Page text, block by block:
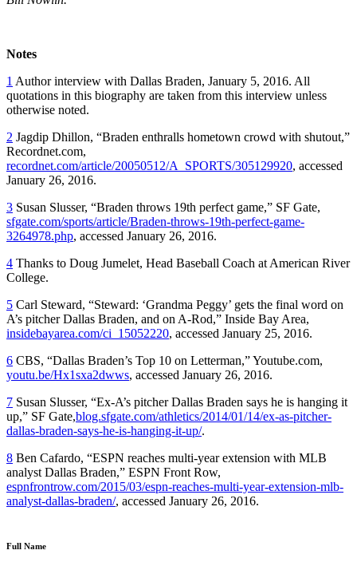
Notes
1 Author interview with Dallas Braden, January 5, 2016. All
quotations in this biography are taken from this interview unless
otherwise noted.
2 Jagdip Dhillon, “Braden enthralls hometown crowd with shutout,”
Recordnet.com,
recordnet.com/article/20050512/A_SPORTS/305129920, accessed
January 26, 2016.
3 Susan Slusser, “Braden throws 19th perfect game,” SF Gate,
sfgate.com/sports/article/Braden-throws-19th-perfect-game-
3264978.php, accessed January 26, 2016.
4 Thanks to Doug Jumelet, Head Baseball Coach at American River
College.
5 Carl Steward, “Steward: ‘Grandma Peggy’ gets the final word on
A’s pitcher Dallas Braden, and on A-Rod,” Inside Bay Area,
insidebayarea.com/ci_15052220, accessed January 25, 2016.
6 CBS, “Dallas Braden’s Top 10 on Letterman,” Youtube.com,
youtu.be/Hx1sxa2dwws, accessed January 26, 2016.
7 Susan Slusser, “Ex-A’s pitcher Dallas Braden says he is hanging it
up,” SF Gate,blog.sfgate.com/athletics/2014/01/14/ex-as-pitcher-
dallas-braden-says-he-is-hanging-it-up/.
8 Ben Cafardo, “ESPN reaches multi-year extension with MLB
analyst Dallas Braden,” ESPN Front Row,
espnfrontrow.com/2015/03/espn-reaches-multi-year-extension-mlb-
analyst-dallas-braden/, accessed January 26, 2016.
Full Name